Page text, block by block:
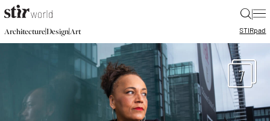
|
Architecture|Design|Art STIRpad
7